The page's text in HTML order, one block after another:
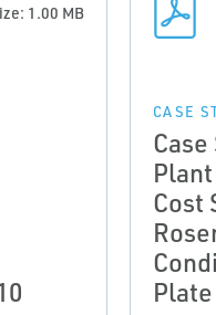
1.00 MB
CASE
Cost